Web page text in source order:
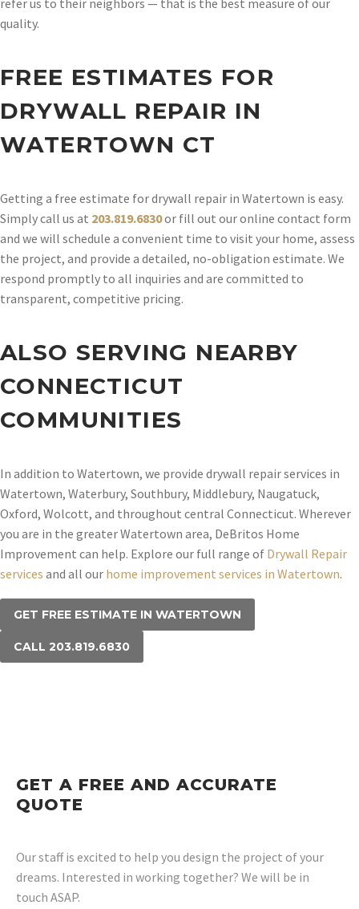
quality.
FREE ESTIMATES FOR
DRYWALL REPAIR IN
WATERTOWN CT
Getting a free estimate for drywall repair in Watertown is easy.
Simply call us at 203.819.6830or fill out our online contact form
and we will schedule a convenient time to visit your home, assess
the project, and provide a detailed, no-obligation estimate. We
respond promptly to all inquiries and are committed to
transparent, competitive pricing.
ALSO SERVING NEARBY
CONNECTICUT
COMMUNITIES
In addition to Watertown, we provide drywall repair services in
Watertown, Waterbury, Southbury, Middlebury, Naugatuck,
Oxford, Wolcott, and throughout central Connecticut. Wherever
you are in the greater Watertown area, DeBritos Home
Improvement can help. Explore our full range of Drywall Repair
services and all our home improvement services in Watertown.
GET FREE ESTIMATE IN WATERTOWN
CALL 203.819.6830
GET A FREE AND ACCURATE
QUOTE
Our staff is excited to help you design the project of your
dreams. Interested in working together? We will be in
touch ASAP.